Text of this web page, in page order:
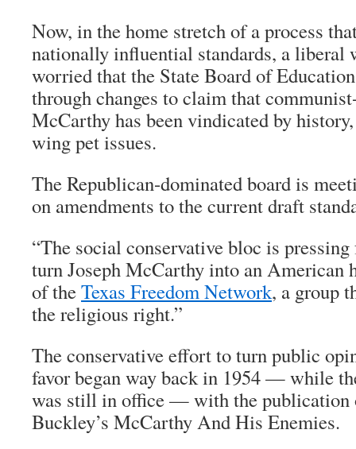
Now, in the home stretch of a process
nationally influential standards, a liberal
worried that the State Board of
through changes to claim that
McCarthy has been vindicated by
wing pet issues.
The Republican-dominated board is
on amendments to the current draft
“The social conservative bloc is
turn Joseph McCarthy into an American
of theTexas Freedom Network, a group
the religious right.”
The conservative effort to turn public
favor began way back in 1954 — while
was still in office — with the
Buckley’s McCarthy And His Enemies.